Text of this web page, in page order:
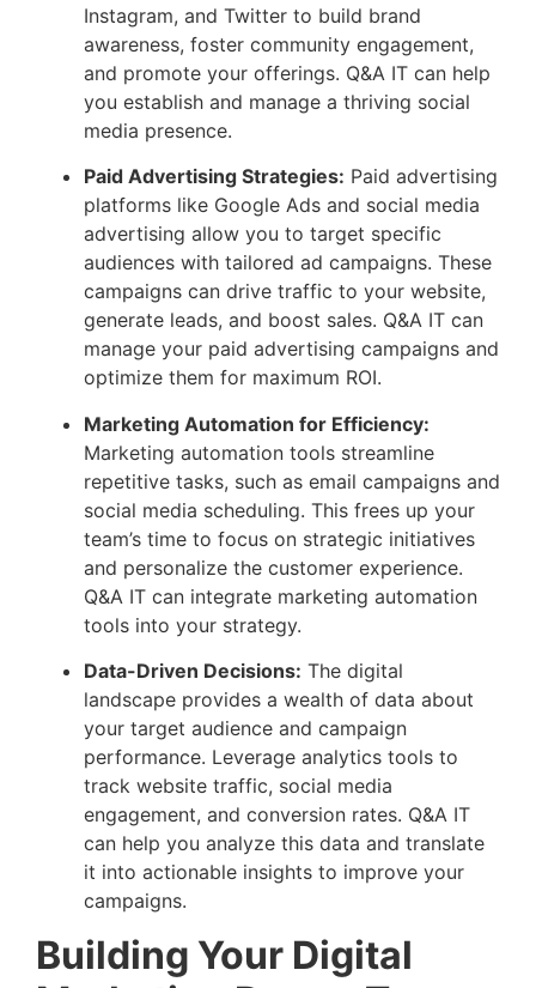
Instagram, and Twitter to build brand
awareness, foster community engagement,
and promote your offerings. Q&A IT can help
you establish and manage a thriving social
media presence.
Paid Advertising Strategies: Paid advertising
platforms like Google Ads and social media
advertising allow you to target specific
audiences with tailored ad campaigns. These
campaigns can drive traffic to your website,
generate leads, and boost sales. Q&A IT can
manage your paid advertising campaigns and
optimize them for maximum ROI.
Marketing Automation for Efficiency:
Marketing automation tools streamline
repetitive tasks, such as email campaigns and
social media scheduling. This frees up your
team’s time to focus on strategic initiatives
and personalize the customer experience.
Q&A IT can integrate marketing automation
tools into your strategy.
Data-Driven Decisions: The digital
landscape provides a wealth of data about
your target audience and campaign
performance. Leverage analytics tools to
track website traffic, social media
engagement, and conversion rates. Q&A IT
can help you analyze this data and translate
it into actionable insights to improve your
campaigns.
Building Your Digital